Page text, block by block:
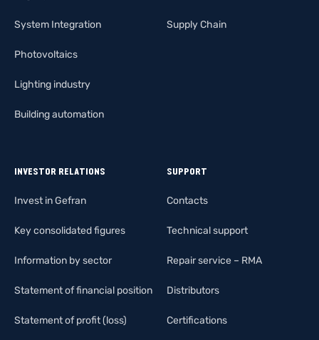
System Integration
Photovoltaics
Lighting industry
Building automation
Supply Chain
INVESTOR RELATIONS
Invest in Gefran
Key consolidated figures
Information by sector
Statement of financial position
Statement of profit (loss)
SUPPORT
Contacts
Technical support
Repair service – RMA
Distributors
Certifications